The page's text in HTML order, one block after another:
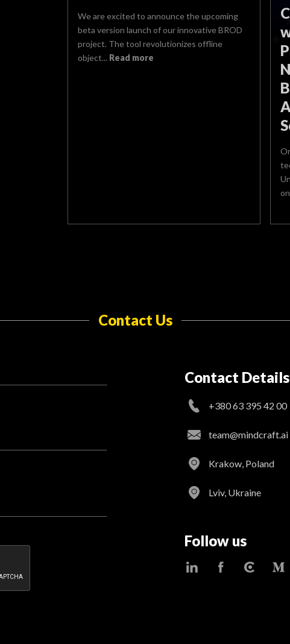
We are excited to announce the upcoming
beta version launch of our innovative BROD
project. The tool revolutionizes offline
object... Read more
Contact Us
Contact Details
+380 63 395 42 00
team@mindcraft.ai
Krakow, Poland
Lviv, Ukraine
Follow us